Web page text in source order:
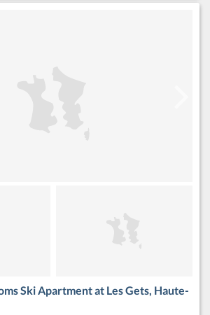
Ski Apartment at Les Gets, Haute-